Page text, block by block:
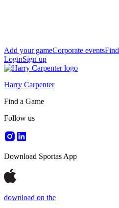
Add your gameCorporate events
LoginSign up
Harry Carpenter
Find a Game
Follow us
Download Sportas App
download on the